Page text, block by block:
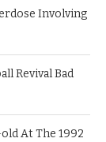
Involving
Revival Bad
At The 1992